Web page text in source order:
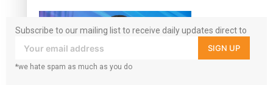
Subscribe to our mailing list to receive daily updates direct to
your inbox!
SIGN UP
*we hate spam as much as you do